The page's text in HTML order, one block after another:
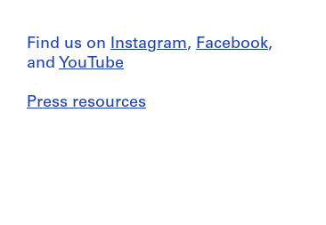
Find us on Instagram, Facebook,
and YouTube
Press resources